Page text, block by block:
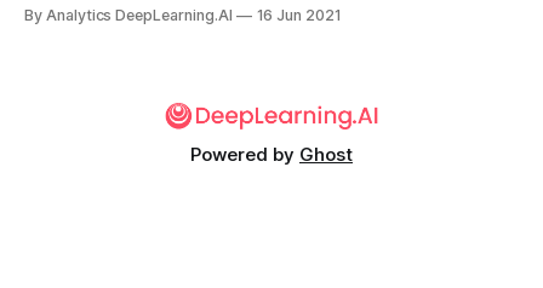
navigates, and avoids collisions.
By Analytics DeepLearning.AI 16 Jun 2021
Powered by Ghost